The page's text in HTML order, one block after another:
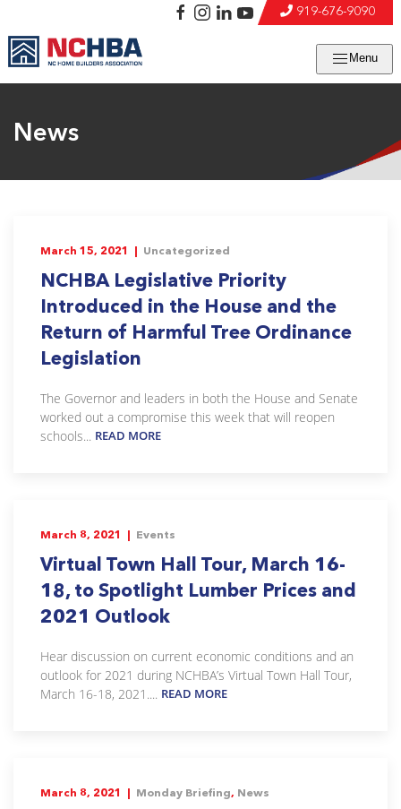
Menu
919-676-9090
News
March 15, 2021 | Uncategorized
NCHBA Legislative Priority
Introduced in the House and the
Return of Harmful Tree Ordinance
Legislation
The Governor and leaders in both the House and Senate
worked out a compromise this week that will reopen
schools... READ MORE
March 8, 2021 | Events
Virtual Town Hall Tour, March 16-
18, to Spotlight Lumber Prices and
2021 Outlook
Hear discussion on current economic conditions and an
outlook for 2021 during NCHBA’s Virtual Town Hall Tour,
March 16-18, 2021.... READ MORE
March 8, 2021 | Monday Briefing, News